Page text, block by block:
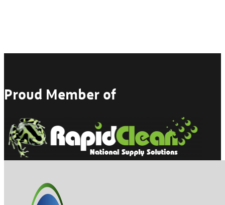
Proud Member of